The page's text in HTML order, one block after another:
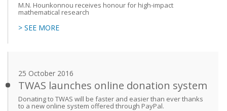
M.N. Hounkonnou receives honour for high-impact
mathematical research
> SEE MORE
25 October 2016
TWAS launches online donation system
Donating to TWAS will be faster and easier than ever thanks
to a new online system offered through PayPal.